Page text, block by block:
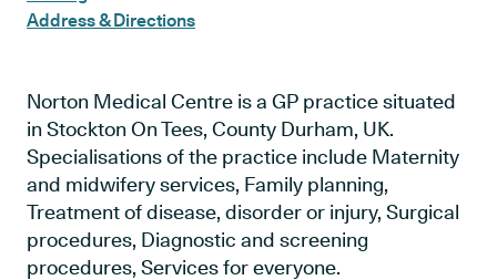
Address & Directions
Norton Medical Centre is a GP practice situated
in Stockton On Tees, County Durham, UK.
Specialisations of the practice include Maternity
and midwifery services, Family planning,
Treatment of disease, disorder or injury, Surgical
procedures, Diagnostic and screening
procedures, Services for everyone.